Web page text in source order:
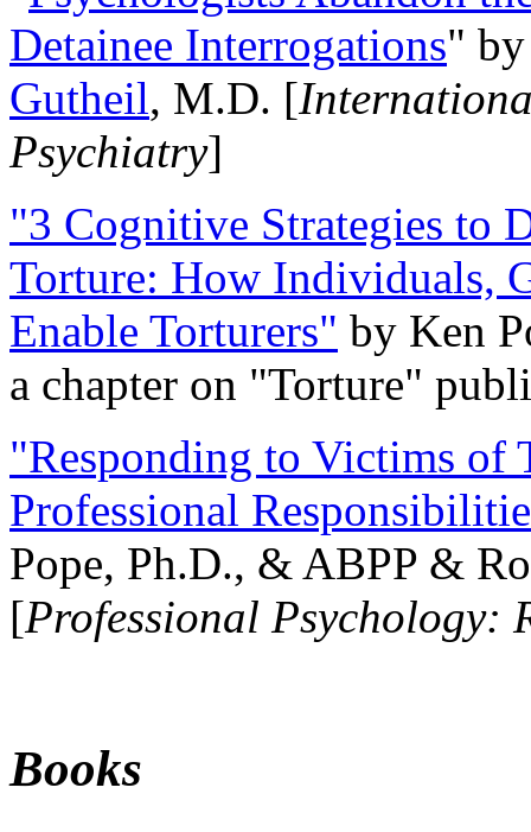
Detainee Interrogations"
Gutheil, M.D. [
Psychiatry]
"3 Cognitive Strategies to
Torture: How Individuals,
Enable Torturers" by Ken
a chapter on "Torture"
"Responding to Victims of
Professional
Pope, Ph.D., & ABPP &
[Professional Psychology:
Books